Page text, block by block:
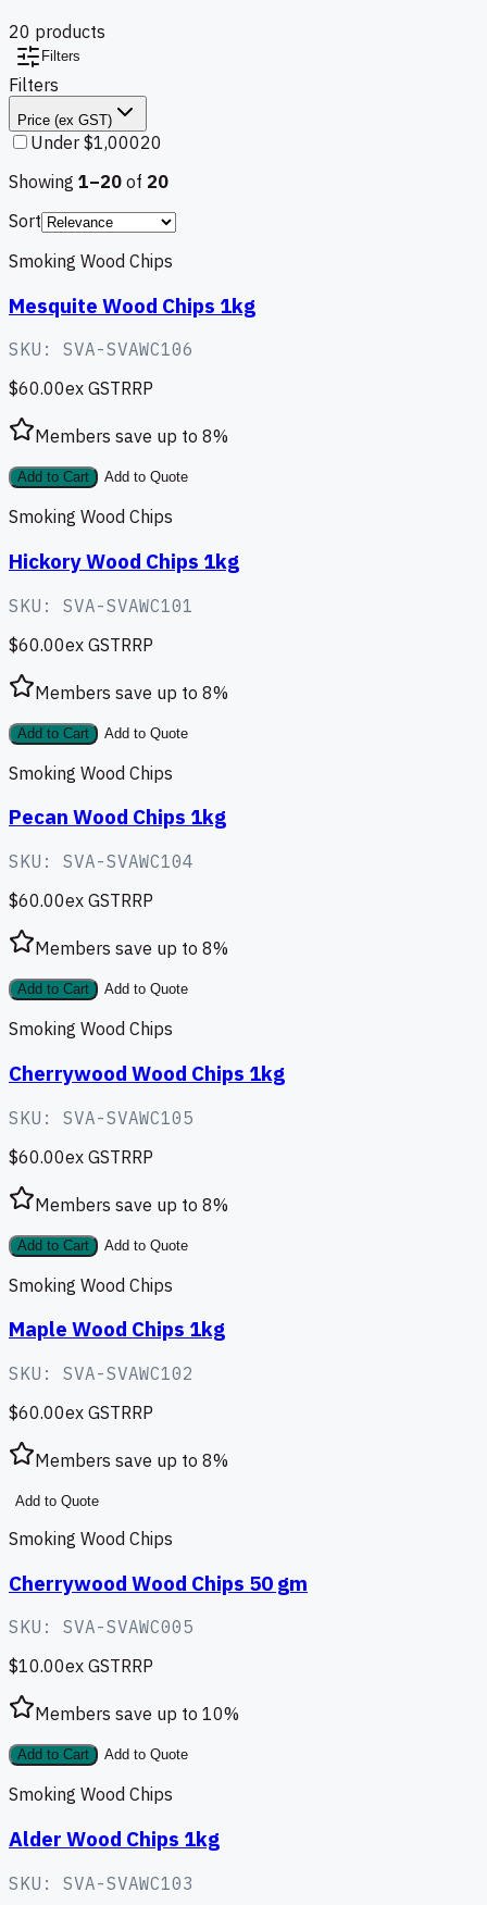
20 products
Filters
Filters
Price (ex GST)
Under $1,00020
Showing 1–20 of 20
Sort
Smoking Wood Chips
Mesquite Wood Chips 1kg
SKU: SVA-SVAWC106
$60.00ex GSTRRP
Members save up to 8%
Add to Cart Add to Quote
Smoking Wood Chips
Hickory Wood Chips 1kg
SKU: SVA-SVAWC101
$60.00ex GSTRRP
Members save up to 8%
Add to Cart Add to Quote
Smoking Wood Chips
Pecan Wood Chips 1kg
SKU: SVA-SVAWC104
$60.00ex GSTRRP
Members save up to 8%
Add to Cart Add to Quote
Smoking Wood Chips
Cherrywood Wood Chips 1kg
SKU: SVA-SVAWC105
$60.00ex GSTRRP
Members save up to 8%
Add to Cart Add to Quote
Smoking Wood Chips
Maple Wood Chips 1kg
SKU: SVA-SVAWC102
$60.00ex GSTRRP
Members save up to 8%
Add to Quote
Smoking Wood Chips
Cherrywood Wood Chips 50 gm
SKU: SVA-SVAWC005
$10.00ex GSTRRP
Members save up to 10%
Add to Cart Add to Quote
Smoking Wood Chips
Alder Wood Chips 1kg
SKU: SVA-SVAWC103